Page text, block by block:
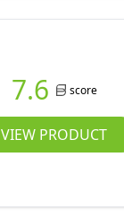
7.6 score
VIEW PRODUCT